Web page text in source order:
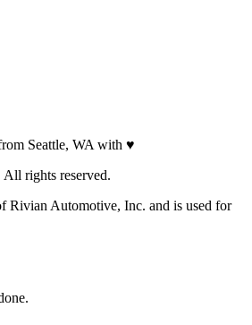
Seattle, WA with ♥
rights reserved.
Rivian Automotive, Inc. and is used for